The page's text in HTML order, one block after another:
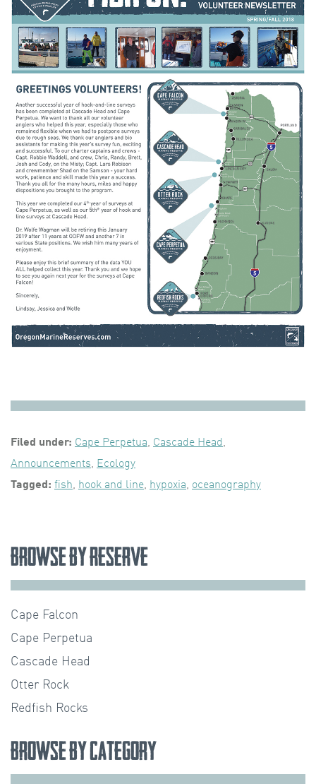
Filed under: Cape Perpetua, Cascade Head,
Announcements, Ecology
Tagged: fish, hook and line, hypoxia, oceanography
Browse by Reserve
Cape Falcon
Cape Perpetua
Cascade Head
Otter Rock
Redfish Rocks
Browse by Category